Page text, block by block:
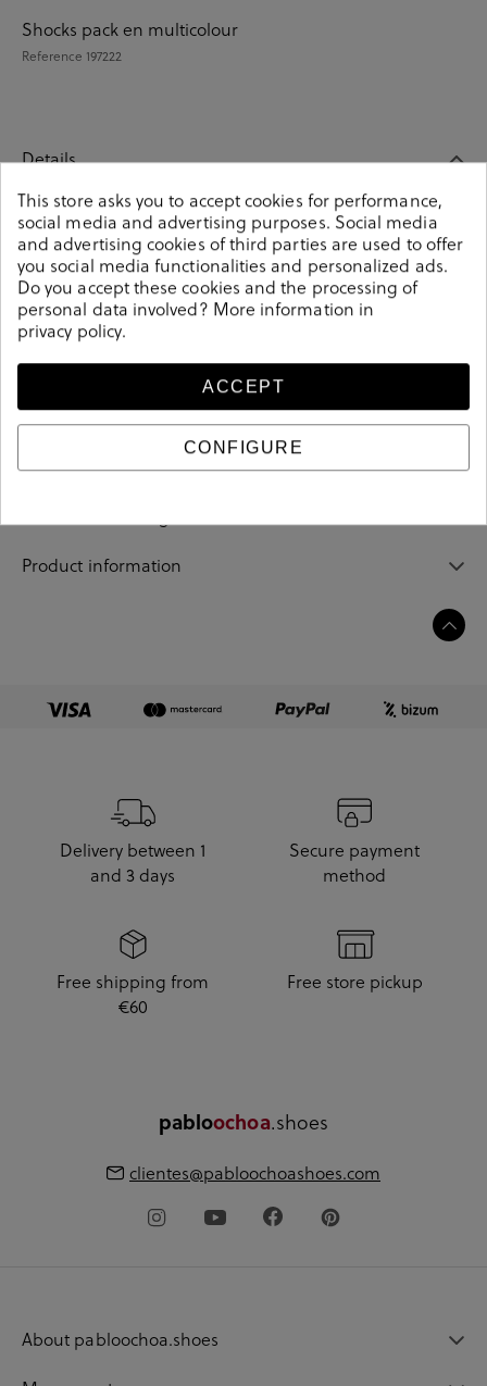
Shocks pack en multicolour
Reference 197222
Details
Shocks pack en multicolour. These colorful unisex socks
are an essential part of any wardrobe. Match them with
any outfit and you will make a fashion statement.
Knitted from soft-combed cotton. It contains 4 pairs of
unisex socks. Composition: 85% cotton, 13% polyamide,
2% elastane. Size: 00 (36-40) y 01 (41-46).
Sizing guide
Product information
Delivery between 1
and 3 days
Secure payment
method
Free shipping from
€60
Free store pickup
pabloochoa.shoes
clientes@pabloochoashoes.com
About pabloochoa.shoes
This store asks you to accept cookies for performance,
social media and advertising purposes. Social media
and advertising cookies of third parties are used to offer
you social media functionalities and personalized ads.
Do you accept these cookies and the processing of
personal data involved? More information in
privacy policy.
ACCEPT
CONFIGURE